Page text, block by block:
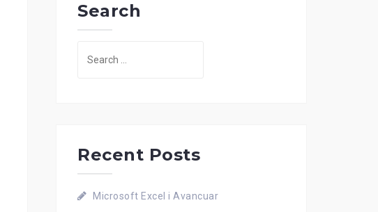
Search
Recent Posts
Microsoft Excel i Avancuar